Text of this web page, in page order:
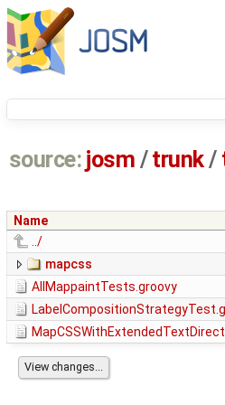
source: josm / trunk/
Name
../
mapcss
AllMappaintTests.groovy